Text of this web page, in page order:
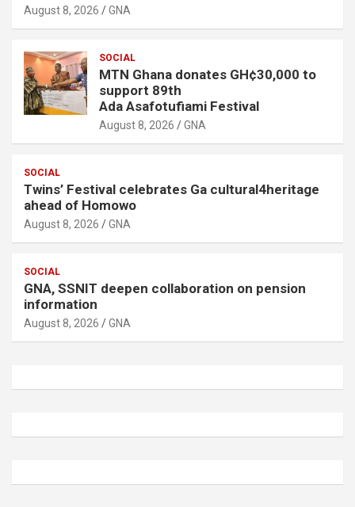
August 8, 2026 GNA
SOCIAL
MTN Ghana donates GH¢30,000 to
support 89th
Ada Asafotufiami Festival
August 8, 2026 GNA
SOCIAL
Twins’ Festival celebrates Ga cultural4heritage
ahead of Homowo
August 8, 2026 GNA
SOCIAL
GNA, SSNIT deepen collaboration on pension
information
August 8, 2026 GNA